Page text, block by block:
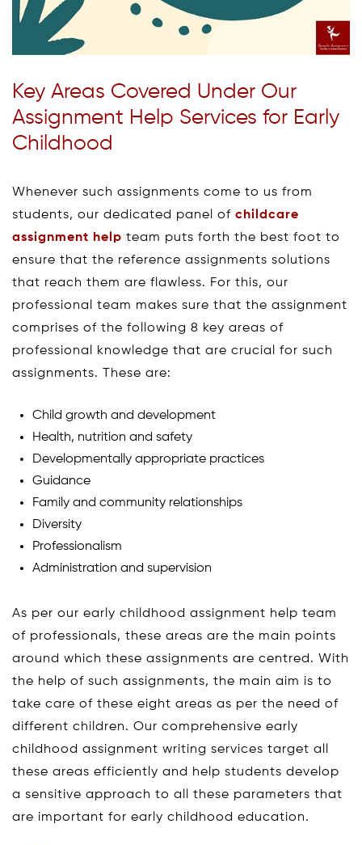
Key Areas Covered Under Our
Assignment Help Services for Early
Childhood
Whenever such assignments come to us from
students, our dedicated panel of childcare
assignment help team puts forth the best foot to
ensure that the reference assignments solutions
that reach them are flawless. For this, our
professional team makes sure that the assignment
comprises of the following 8 key areas of
professional knowledge that are crucial for such
assignments. These are:
Child growth and development
Health, nutrition and safety
Developmentally appropriate practices
Guidance
Family and community relationships
Diversity
Professionalism
Administration and supervision
As per our early childhood assignment help team
of professionals, these areas are the main points
around which these assignments are centred. With
the help of such assignments, the main aim is to
take care of these eight areas as per the need of
different children. Our comprehensive early
childhood assignment writing services target all
these areas efficiently and help students develop
a sensitive approach to all these parameters that
are important for early childhood education.